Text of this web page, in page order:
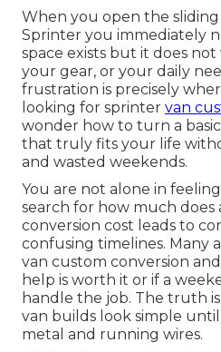
When you open the
Sprinter you immediately
space exists but it does
your gear, or your daily
frustration is precisely
looking for sprinter van
wonder how to turn a
that truly fits your life
and wasted weekends.
You are not alone in
search for how much does
conversion cost leads to
confusing timelines. Many
van custom conversion
help is worth it or if a
handle the job. The truth
van builds look simple
metal and running wires.